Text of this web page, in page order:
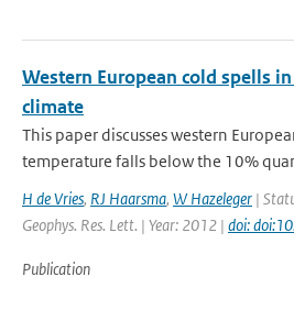
Western European cold spells
climate
This paper discusses western
temperature falls below the 10%
H de Vries, RJ Haarsma, W Hazeleger |
Geophys. Res. Lett. | Year: 2012 | doi:
Publication